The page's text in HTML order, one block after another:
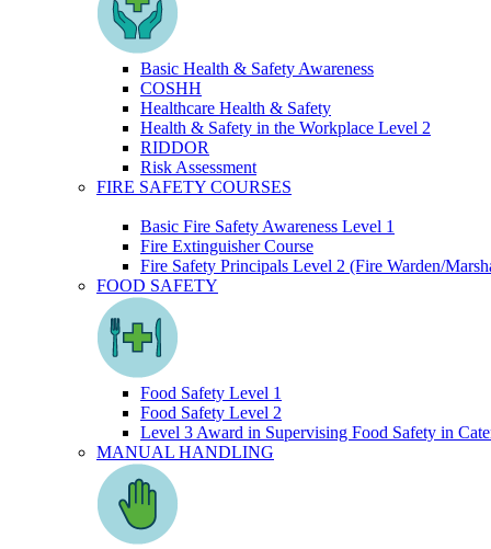
Basic Health & Safety Awareness
COSHH
Healthcare Health & Safety
Health & Safety in the Workplace Level 2
RIDDOR
Risk Assessment
FIRE SAFETY COURSES
Basic Fire Safety Awareness Level 1
Fire Extinguisher Course
Fire Safety Principals Level 2 (Fire Warden/
FOOD SAFETY
Food Safety Level 1
Food Safety Level 2
Level 3 Award in Supervising Food Safety in
MANUAL HANDLING